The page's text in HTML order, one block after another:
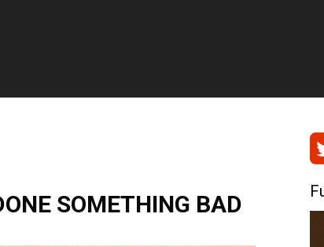
SOMETHING BAD